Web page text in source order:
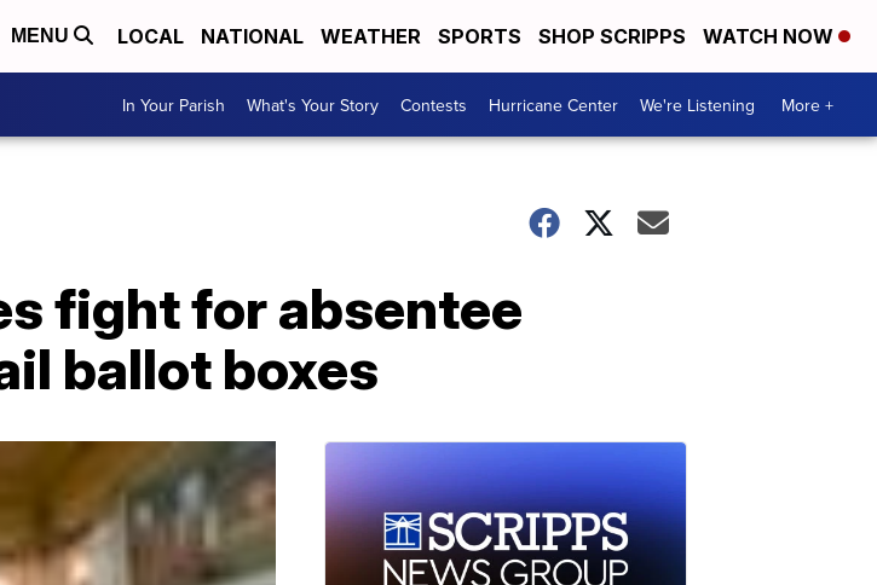
MENU LOCAL NATIONAL WEATHER SPORTS SHOP SCRIPPS WATCH NOW
In Your Parish What's Your Story Contests Hurricane Center We're Listening More +
fight for absentee
ballot boxes